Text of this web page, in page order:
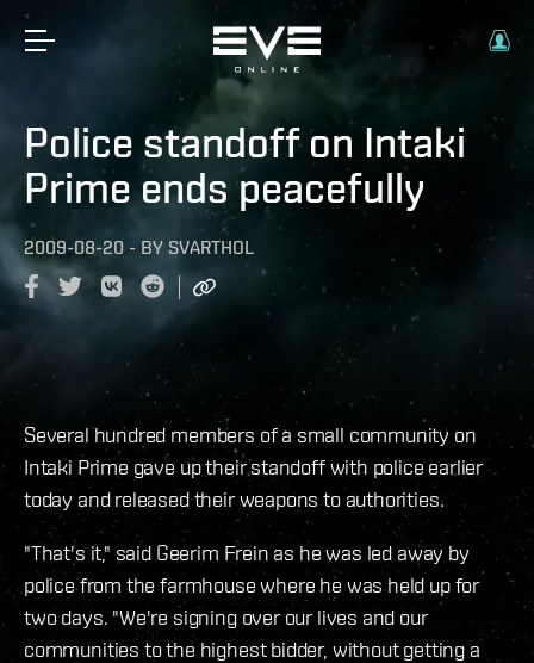
Police standoff on Intaki
Prime ends peacefully
2009-08-20 - BY SVARTHOL
Several hundred members of a small community on
Intaki Prime gave up their standoff with police earlier
today and released their weapons to authorities.
"That's it," said Geerim Frein as he was led away by
police from the farmhouse where he was held up for
two days. "We're signing over our lives and our
communities to the highest bidder, without getting a